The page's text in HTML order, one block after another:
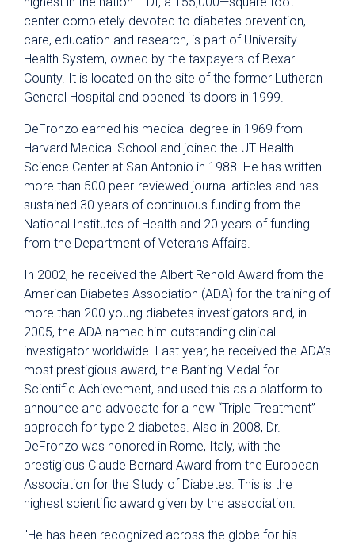
center completely devoted to diabetes prevention,
care, education and research, is part of University
Health System, owned by the taxpayers of Bexar
County. It is located on the site of the former Lutheran
General Hospital and opened its doors in 1999.
DeFronzo earned his medical degree in 1969 from
Harvard Medical School and joined the UT Health
Science Center at San Antonio in 1988. He has written
more than 500 peer-reviewed journal articles and has
sustained 30 years of continuous funding from the
National Institutes of Health and 20 years of funding
from the Department of Veterans Affairs.
In 2002, he received the Albert Renold Award from the
American Diabetes Association (ADA) for the training of
more than 200 young diabetes investigators and, in
2005, the ADA named him outstanding clinical
investigator worldwide. Last year, he received the ADA’s
most prestigious award, the Banting Medal for
Scientific Achievement, and used this as a platform to
announce and advocate for a new “Triple Treatment”
approach for type 2 diabetes. Also in 2008, Dr.
DeFronzo was honored in Rome, Italy, with the
prestigious Claude Bernard Award from the European
Association for the Study of Diabetes. This is the
highest scientific award given by the association.
"He has been recognized across the globe for his